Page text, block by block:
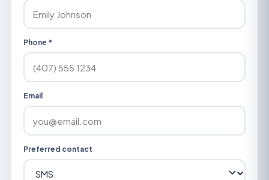
Phone *
Email
Preferred contact